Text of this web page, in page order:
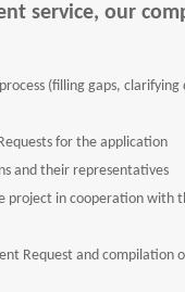
service, our
(filling gaps, clarifying
for the application
and their representatives
project in cooperation
Request and compilation